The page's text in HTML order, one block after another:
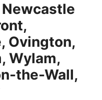
Ovington,
Wylam,
the-Wall,